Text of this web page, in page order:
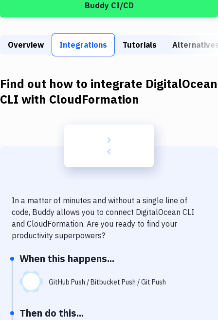
Code Quality & Review
Performance & App Monitoring
Uptime Monitoring
Buddy CI/CD
Overview Integrations Tutorials
Find out how to integrate DigitalOcean
CLI with CloudFormation
In a matter of minutes and without a single line of
code, Buddy allows you to connect DigitalOcean CLI
and CloudFormation. Are you ready to find your
productivity superpowers?
When this happens...
GitHub Push / Bitbucket Push / Git Push
Then do this...